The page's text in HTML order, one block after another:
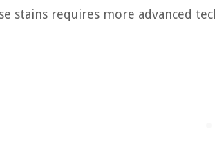
stains requires more advanced